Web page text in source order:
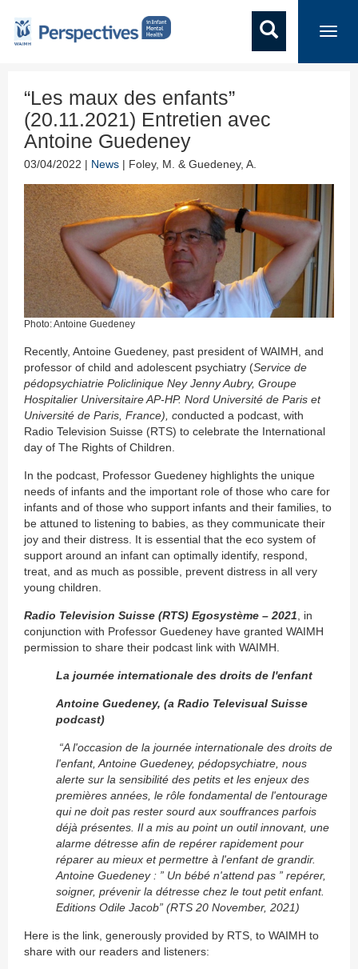
“Les maux des enfants”
(20.11.2021) Entretien avec
Antoine Guedeney
03/04/2022 | News | Foley, M. & Guedeney, A.
Photo: Antoine Guedeney
Recently, Antoine Guedeney, past president of WAIMH, and
professor of child and adolescent psychiatry (Service de
pédopsychiatrie Policlinique Ney Jenny Aubry, Groupe
Hospitalier Universitaire AP-HP. Nord Université de Paris et
Université de Paris, France), conducted a podcast, with
Radio Television Suisse (RTS) to celebrate the International
day of The Rights of Children.
In the podcast, Professor Guedeney highlights the unique
needs of infants and the important role of those who care for
infants and of those who support infants and their families, to
be attuned to listening to babies, as they communicate their
joy and their distress. It is essential that the eco system of
support around an infant can optimally identify, respond,
treat, and as much as possible, prevent distress in all very
young children.
Radio Television Suisse (RTS) Egosystème – 2021 , in
conjunction with Professor Guedeney have granted WAIMH
permission to share their podcast link with WAIMH.
La journée internationale des droits de lʹenfant
Antoine Guedeney, (a Radio Televisual Suisse
podcast)
“A lʹoccasion de la journée internationale des droits de
lʹenfant, Antoine Guedeney, pédopsychiatre, nous
alerte sur la sensibilité des petits et les enjeux des
premières années, le rôle fondamental de lʹentourage
qui ne doit pas rester sourd aux souffrances parfois
déjà présentes. Il a mis au point un outil innovant, une
alarme détresse afin de repérer rapidement pour
réparer au mieux et permettre à lʹenfant de grandir.
Antoine Guedeney : ” Un bébé nʹattend pas ” repérer,
soigner, prévenir la détresse chez le tout petit enfant.
Editions Odile Jacob” (RTS 20 November, 2021)
Here is the link, generously provided by RTS, to WAIMH to
share with our readers and listeners: